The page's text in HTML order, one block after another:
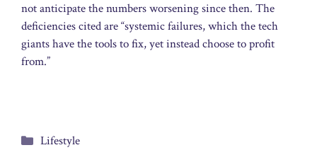
not anticipate the numbers worsening since then. The
deficiencies cited are “systemic failures, which the tech
giants have the tools to fix, yet instead choose to profit
from.”
Categories
Lifestyle